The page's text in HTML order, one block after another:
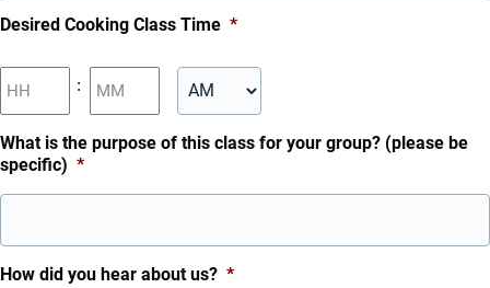
slash
slash
YYYY
Desired Cooking Class Time *
:
Hours Minutes
AM/PM
What is the purpose of this class for your group? (please be
specific) *
How did you hear about us? *